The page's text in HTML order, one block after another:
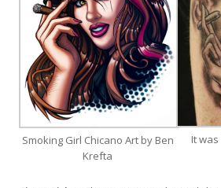
Smoking Girl Chicano Art by Ben
Krefta
It